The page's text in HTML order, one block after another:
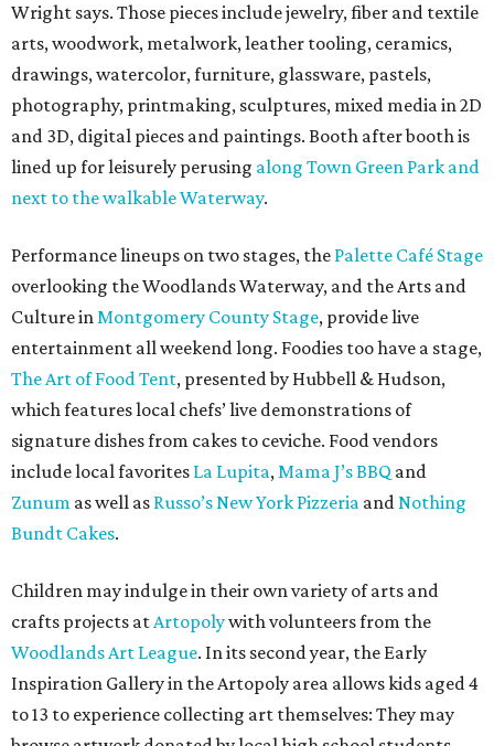
Wright says. Those pieces include jewelry, fiber and textile
arts, woodwork, metalwork, leather tooling, ceramics,
drawings, watercolor, furniture, glassware, pastels,
photography, printmaking, sculptures, mixed media in 2D
and 3D, digital pieces and paintings. Booth after booth is
lined up for leisurely perusing along Town Green Park and
next to the walkable Waterway.
Performance lineups on two stages, the Palette Café Stage
overlooking the Woodlands Waterway, and the Arts and
Culture inMontgomery County Stage, provide live
entertainment all weekend long. Foodies too have a stage,
The Art of Food Tent, presented by Hubbell & Hudson,
which features local chefs’ live demonstrations of
signature dishes from cakes to ceviche. Food vendors
include local favorites La Lupita,Mama J’s BBQ and
Zunum as well as Russo’s New York Pizzeria andNothing
Bundt Cakes.
Children may indulge in their own variety of arts and
crafts projects atArtopolywith volunteers from the
Woodlands Art League. In its second year, the Early
Inspiration Gallery in the Artopoly area allows kids aged 4
to 13 to experience collecting art themselves: They may